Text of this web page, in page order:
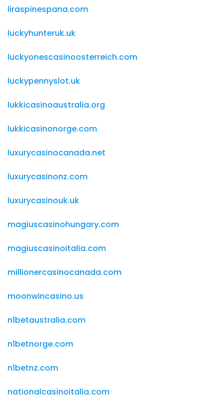
liraspinespana.com
luckyhunteruk.uk
luckyonescasinoosterreich.com
luckypennyslot.uk
lukkicasinoaustralia.org
lukkicasinonorge.com
luxurycasinocanada.net
luxurycasinonz.com
luxurycasinouk.uk
magiuscasinohungary.com
magiuscasinoitalia.com
millionercasinocanada.com
moonwincasino.us
n1betaustralia.com
n1betnorge.com
n1betnz.com
nationalcasinoitalia.com